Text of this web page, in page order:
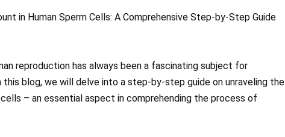
in Human Sperm Cells: A Comprehensive Step-by-Step Guide
reproduction has always been a fascinating subject for
this blog, we will delve into a step-by-step guide on unraveling the
– an essential aspect in comprehending the process of